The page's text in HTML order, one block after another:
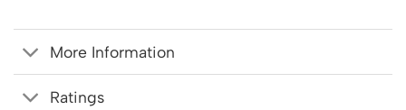
More Information
Ratings